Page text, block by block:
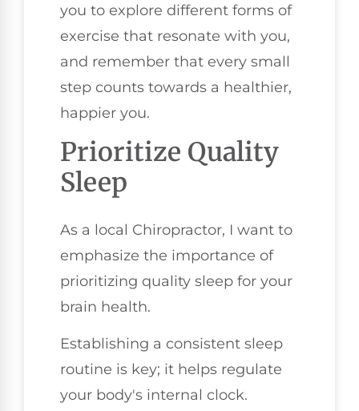
you to explore different forms of
exercise that resonate with you,
and remember that every small
step counts towards a healthier,
happier you.
Prioritize Quality
Sleep
As a local Chiropractor, I want to
emphasize the importance of
prioritizing quality sleep for your
brain health.
Establishing a consistent sleep
routine is key; it helps regulate
your body's internal clock.